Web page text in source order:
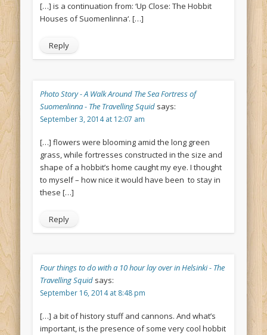
[…] is a continuation from: ‘Up Close: The Hobbit
Houses of Suomenlinna‘. […]
Reply
Photo Story - A Walk Around The Sea Fortress of
Suomenlinna - The Travelling Squid says:
September 3, 2014 at 12:07 am
[…] flowers were blooming amid the long green
grass, while fortresses constructed in the size and
shape of a hobbit’s home caught my eye. I thought
to myself – how nice it would have been to stay in
these […]
Reply
Four things to do with a 10 hour lay over in Helsinki - The
Travelling Squid says:
September 16, 2014 at 8:48 pm
[…] a bit of history stuff and cannons. And what’s
important, is the presence of some very cool hobbit